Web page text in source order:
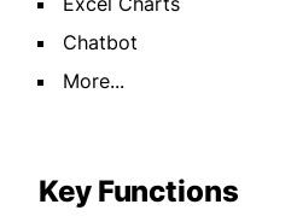
Chatbot
More...
Key Functions